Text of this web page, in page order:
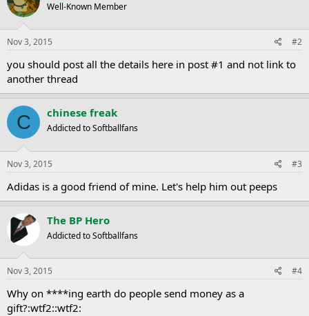
Well-Known Member
Nov 3, 2015 #2
you should post all the details here in post #1 and not link to
another thread
C chinese freak
Addicted to Softballfans
Nov 3, 2015 #3
Adidas is a good friend of mine. Let's help him out peeps
The BP Hero
Addicted to Softballfans
Nov 3, 2015 #4
Why on ****ing earth do people send money as a
gift?:wtf2::wtf2: